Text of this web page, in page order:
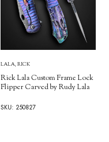
LALA, RICK
Rick Lala Custom Frame Lock
Flipper Carved by Rudy Lala
SKU: 250827